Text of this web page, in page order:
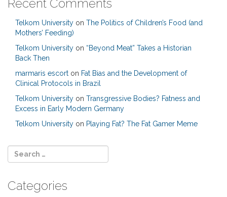
Recent Comments
Telkom University on The Politics of Children’s Food (and
Mothers’ Feeding)
Telkom University on “Beyond Meat” Takes a Historian
Back Then
marmaris escort on Fat Bias and the Development of
Clinical Protocols in Brazil
Telkom University on Transgressive Bodies? Fatness and
Excess in Early Modern Germany
Telkom University on Playing Fat? The Fat Gamer Meme
Categories